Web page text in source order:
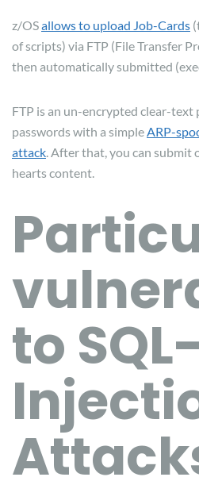
z/OSallows to upload Job-Cards
of scripts) via FTP (File Transfer
then automatically submitted
FTP is an un-encrypted clear-text
passwords with a simpleARP-
attack. After that, you can submit
hearts content.
to SQL-